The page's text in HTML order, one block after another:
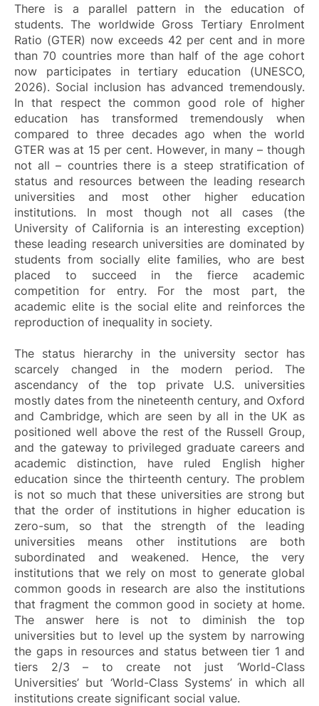
There is a parallel pattern in the education of
students. The worldwide Gross Tertiary Enrolment
Ratio (GTER) now exceeds 42 per cent and in more
than 70 countries more than half of the age cohort
now participates in tertiary education (UNESCO,
2026). Social inclusion has advanced tremendously.
In that respect the common good role of higher
education has transformed tremendously when
compared to three decades ago when the world
GTER was at 15 per cent. However, in many – though
not all – countries there is a steep stratification of
status and resources between the leading research
universities and most other higher education
institutions. In most though not all cases (the
University of California is an interesting exception)
these leading research universities are dominated by
students from socially elite families, who are best
placed to succeed in the fierce academic
competition for entry. For the most part, the
academic elite is the social elite and reinforces the
reproduction of inequality in society.
The status hierarchy in the university sector has
scarcely changed in the modern period. The
ascendancy of the top private U.S. universities
mostly dates from the nineteenth century, and Oxford
and Cambridge, which are seen by all in the UK as
positioned well above the rest of the Russell Group,
and the gateway to privileged graduate careers and
academic distinction, have ruled English higher
education since the thirteenth century. The problem
is not so much that these universities are strong but
that the order of institutions in higher education is
zero-sum, so that the strength of the leading
universities means other institutions are both
subordinated and weakened. Hence, the very
institutions that we rely on most to generate global
common goods in research are also the institutions
that fragment the common good in society at home.
The answer here is not to diminish the top
universities but to level up the system by narrowing
the gaps in resources and status between tier 1 and
tiers 2/3 – to create not just ‘World-Class
Universities’ but ‘World-Class Systems’ in which all
institutions create significant social value.